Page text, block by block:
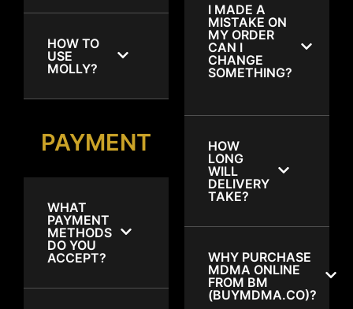
HOW TO
USE
MOLLY?
PAYMENT
WHAT
PAYMENT
METHODS
DO YOU
ACCEPT?
I MADE A
MISTAKE ON
MY ORDER
CAN I
CHANGE
SOMETHING?
HOW
LONG
WILL
DELIVERY
TAKE?
WHY PURCHASE
MDMA ONLINE
FROM BM
(BUYMDMA.CO)?